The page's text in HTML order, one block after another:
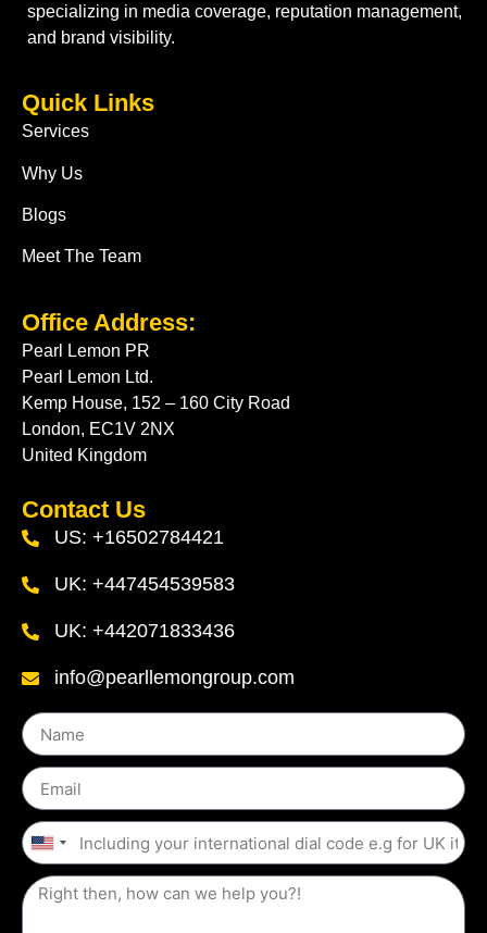
specializing in media coverage, reputation management,
and brand visibility.
Quick Links
Services
Why Us
Blogs
Meet The Team
Office Address:
Pearl Lemon PR
Pearl Lemon Ltd.
Kemp House, 152 – 160 City Road
London, EC1V 2NX
United Kingdom
Contact Us
US: +16502784421
UK: +447454539583
UK: +442071833436
info@pearllemongroup.com
United
States
+1